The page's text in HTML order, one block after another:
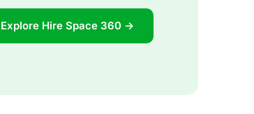
Explore Hire Space 360 →